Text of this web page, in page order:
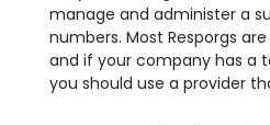
manage and administer a
numbers. Most Resporgs
and if your company has a
you should use a provider